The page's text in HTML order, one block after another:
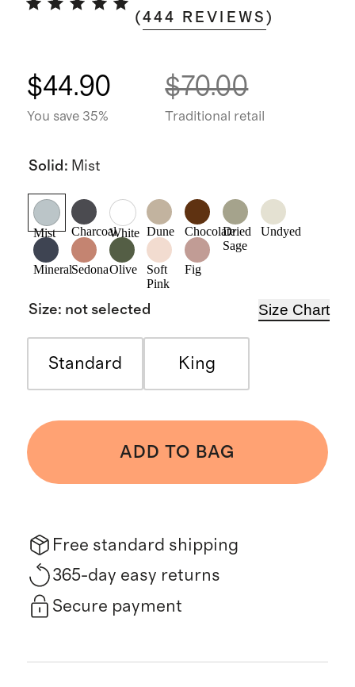
(444 REVIEWS )
$44.90
You save 35%
$70.00
Traditional retail
Solid: Mist
Mist CharcoalWhite Dune ChocolateDried
Sage
Undyed
MineralSedonaOlive
Soft
Pink
Fig
Size: not selected Size Chart
Standard King
ADD TO BAG
Free standard shipping
365-day easy returns
Secure payment